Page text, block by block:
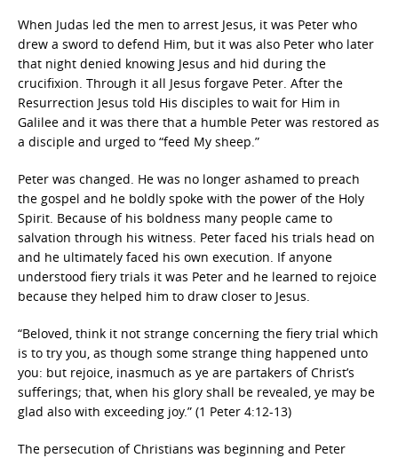
When Judas led the men to arrest Jesus, it was Peter who
drew a sword to defend Him, but it was also Peter who later
that night denied knowing Jesus and hid during the
crucifixion. Through it all Jesus forgave Peter. After the
Resurrection Jesus told His disciples to wait for Him in
Galilee and it was there that a humble Peter was restored as
a disciple and urged to “feed My sheep.”
Peter was changed. He was no longer ashamed to preach
the gospel and he boldly spoke with the power of the Holy
Spirit. Because of his boldness many people came to
salvation through his witness. Peter faced his trials head on
and he ultimately faced his own execution. If anyone
understood fiery trials it was Peter and he learned to rejoice
because they helped him to draw closer to Jesus.
“Beloved, think it not strange concerning the fiery trial which
is to try you, as though some strange thing happened unto
you: but rejoice, inasmuch as ye are partakers of Christ’s
sufferings; that, when his glory shall be revealed, ye may be
glad also with exceeding joy.” (1 Peter 4:12-13)
The persecution of Christians was beginning and Peter